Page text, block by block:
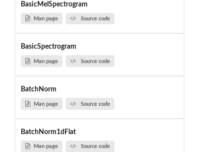
BasicMelSpectrogram
Man page Source code
BasicSpectrogram
Man page Source code
BatchNorm
Man page Source code
BatchNorm1dFlat
Man page Source code